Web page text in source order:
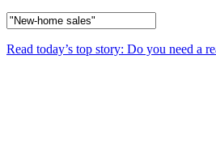
Read today’s top story: Do you need a